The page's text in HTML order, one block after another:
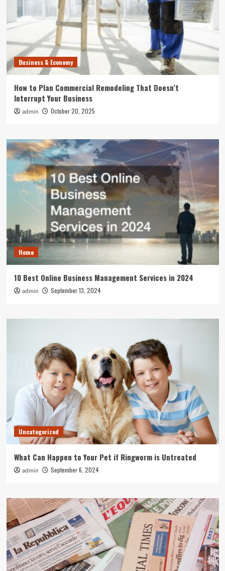
Business & Economy
How to Plan Commercial Remodeling That Doesn’t
Interrupt Your Business
admin October 20, 2025
Home
10 Best Online Business Management Services in 2024
admin September 13, 2024
Uncategorized
What Can Happen to Your Pet if Ringworm is Untreated
admin September 6, 2024